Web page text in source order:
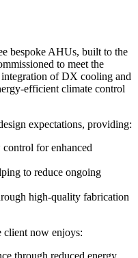
bespoke AHUs, built to the
to meet the
integration of DX cooling and
efficient climate control
expectations, providing:
for enhanced
to reduce ongoing
high-quality fabrication
client now enjoys:
through reduced energy